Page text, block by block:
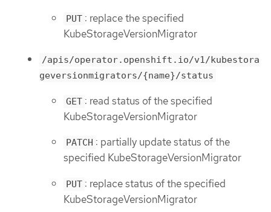
PUT : replace the specified
KubeStorageVersionMigrator
/apis/operator.openshift.io/v1/kubestora
geversionmigrators/{name}/status
GET : read status of the specified
KubeStorageVersionMigrator
PATCH : partially update status of the
specified KubeStorageVersionMigrator
PUT : replace status of the specified
KubeStorageVersionMigrator